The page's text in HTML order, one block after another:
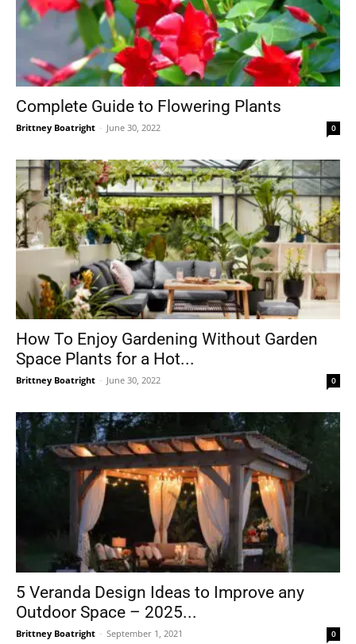
Complete Guide to Flowering Plants
Brittney Boatright - June 30, 2022 0
How To Enjoy Gardening Without Garden
Space Plants for a Hot...
Brittney Boatright - June 30, 2022 0
5 Veranda Design Ideas to Improve any
Outdoor Space – 2025...
Brittney Boatright - September 1, 2021 0